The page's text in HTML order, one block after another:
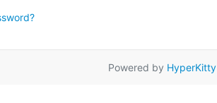
Powered by HyperKitty